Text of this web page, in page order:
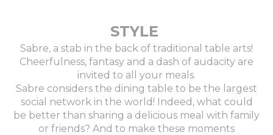
STYLE
Sabre, a stab in the back of traditional table arts!
Cheerfulness, fantasy and a dash of audacity are
invited to all your meals.
Sabre considers the dining table to be the largest
social network in the world! Indeed, what could
be better than sharing a delicious meal with family
or friends? And to make these moments